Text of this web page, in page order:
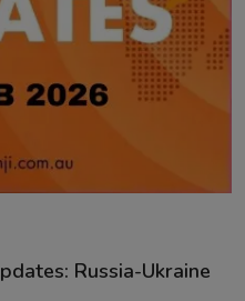
Russia-Ukraine